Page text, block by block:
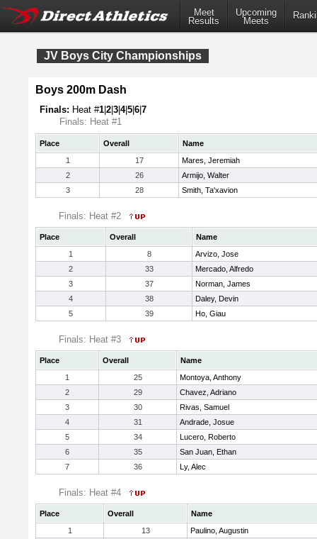
Meet
Results
Upcoming
Meets
JV Boys City Championships
Boys 200m Dash
Finals: Heat #1 2 3 4|5 6 7
Finals: Heat #1
Place Overall
Name
1
17
Mares, Jeremiah
2
26
Armijo, Walter
3
28 Smith, Ta'xavion
Finals: Heat #2
Place Overall
Name
1
8
Arvizo, Jose
2
33
Mercado, Alfredo
3
37
Norman, James
4
38
Daley, Devin
5
39 Ho, Giau
Finals: Heat #3
Place Overall
Name
1
25
Montoya, Anthony
2
29
Chavez, Adriano
3
30
Rivas, Samuel
4
31
Andrade, Josue
5
34
Lucero, Roberto
6
35
San Juan, Ethan
7
36 Ly, Alec
Finals: Heat #4
Place Overall
Name
1
13
Paulino, Augustin